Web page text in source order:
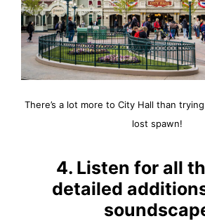
There’s a lot more to City Hall than
lost spawn!
4. Listen for all
detailed